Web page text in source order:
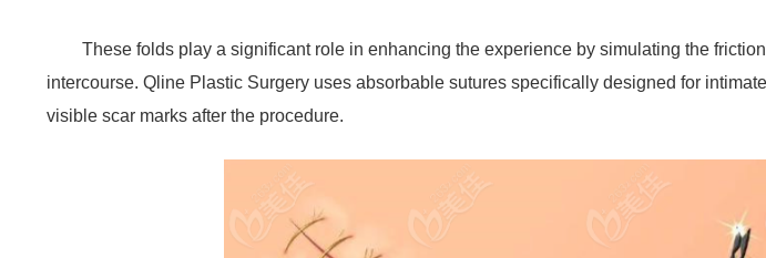
These folds play a significant role in enhancing the experience by simulating the
intercourse. Qline Plastic Surgery uses absorbable sutures specifically designed for
visible scar marks after the procedure.